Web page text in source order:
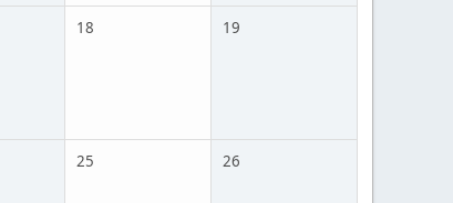
18 19
25 26